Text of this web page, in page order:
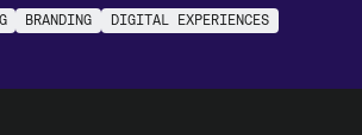
BRANDING DIGITAL EXPERIENCES